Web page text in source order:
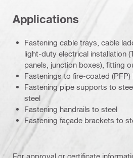
Applications
Fastening cable trays, cable
light-duty electrical installation
panels, junction boxes), fitting
Fastenings to fire-coated (PFP)
Fastening pipe supports to
steel
Fastening handrails to steel
Fastening façade brackets to
For approval or certificate